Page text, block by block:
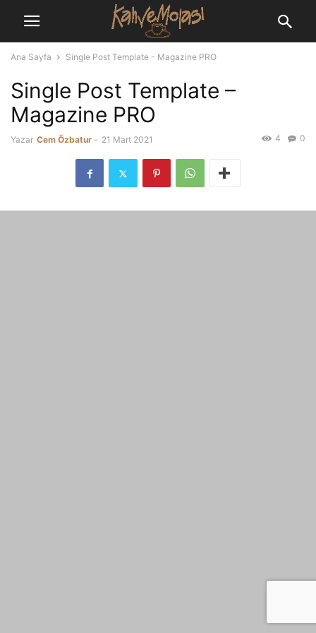
Ana Sayfa Single Post Template - Magazine PRO
Single Post Template –
Magazine PRO
Yazar Cem Özbatur - 21 Mart 2021 0
4